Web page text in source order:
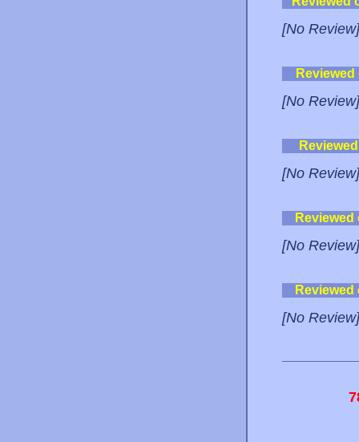
[No Review]
[No Review]
[No Review]
[No Review]
[No Review]